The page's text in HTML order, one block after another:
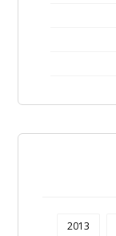
2013